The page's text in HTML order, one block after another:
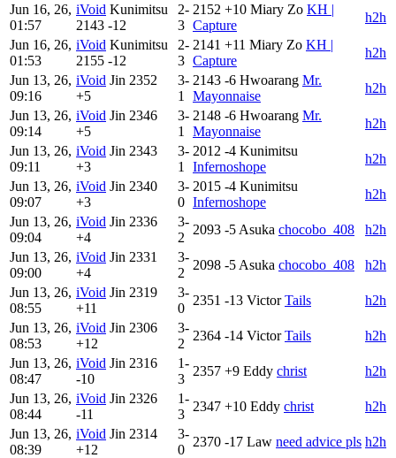
Jun 16, 26,
01:57
iVoid Kunimitsu
2143 -12
2-
3
2152 +10 Miary Zo KH |
Capture
h2h
Jun 16, 26,
01:53
iVoid Kunimitsu
2155 -12
2-
3
2141 +11 Miary Zo KH |
Capture
h2h
Jun 13, 26,
09:16
iVoid Jin 2352
+5
3-
1
2143 -6 Hwoarang Mr.
Mayonnaise
h2h
Jun 13, 26,
09:14
iVoid Jin 2346
+5
3-
1
2148 -6 Hwoarang Mr.
Mayonnaise
h2h
Jun 13, 26,
09:11
iVoid Jin 2343
+3
3-
1
2012 -4 Kunimitsu
Infernoshope
h2h
Jun 13, 26,
09:07
iVoid Jin 2340
+3
3-
0
2015 -4 Kunimitsu
Infernoshope
h2h
Jun 13, 26,
09:04
iVoid Jin 2336
+4
3-
2
2093 -5 Asuka chocobo_408
h2h
Jun 13, 26,
09:00
iVoid Jin 2331
+4
3-
2
2098 -5 Asuka chocobo_408
h2h
Jun 13, 26,
08:55
iVoid Jin 2319
+11
3-
0
2351 -13 Victor Tails
h2h
Jun 13, 26,
08:53
iVoid Jin 2306
+12
3-
2
2364 -14 Victor Tails
h2h
Jun 13, 26,
08:47
iVoid Jin 2316
-10
1-
3
2357 +9 Eddy christ
h2h
Jun 13, 26,
08:44
iVoid Jin 2326
-11
1-
3
2347 +10 Eddy christ
h2h
Jun 13, 26,
08:39
iVoid Jin 2314
+12
3-
0
2370 -17 Law need advice pls h2h